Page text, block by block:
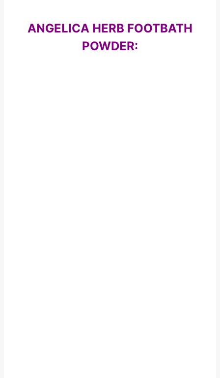
ANGELICA HERB FOOTBATH
POWDER: